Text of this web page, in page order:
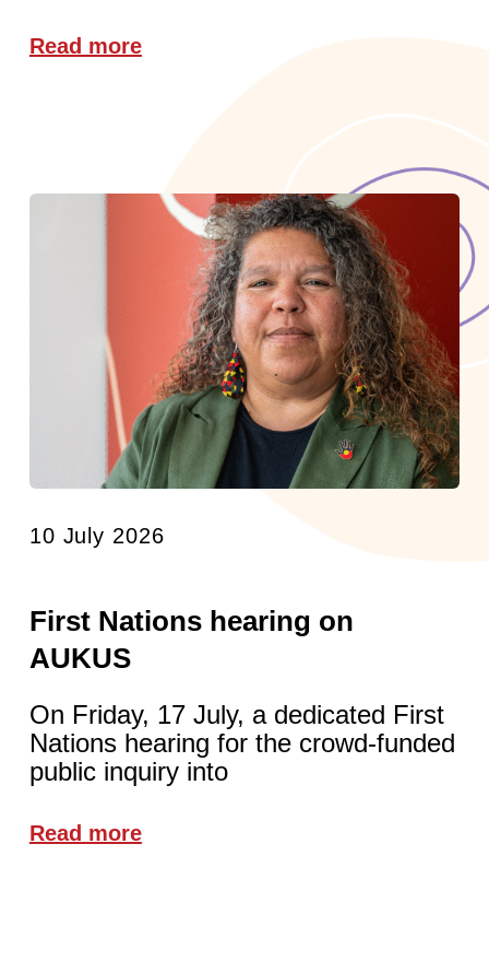
Read more
10 July 2026
First Nations hearing on
AUKUS
On Friday, 17 July, a dedicated First
Nations hearing for the crowd-funded
public inquiry into
Read more